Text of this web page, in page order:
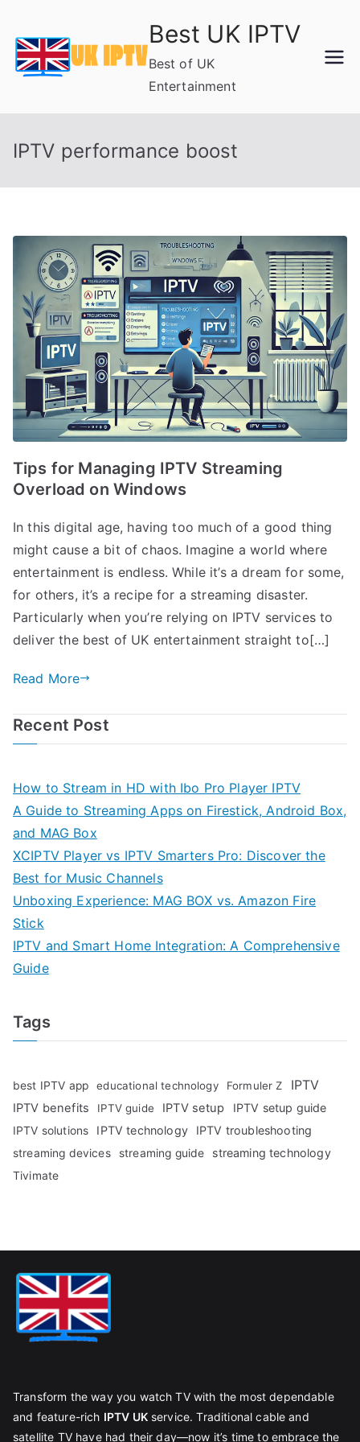
content
Best UK IPTV
Best of UK
Entertainment
IPTV performance boost
Tips for Managing IPTV Streaming
Overload on Windows
In this digital age, having too much of a good thing
might cause a bit of chaos. Imagine a world where
entertainment is endless. While it’s a dream for some,
for others, it’s a recipe for a streaming disaster.
Particularly when you’re relying on IPTV services to
deliver the best of UK entertainment straight to[…]
Read More
Recent Post
How to Stream in HD with Ibo Pro Player IPTV
A Guide to Streaming Apps on Firestick, Android Box,
and MAG Box
XCIPTV Player vs IPTV Smarters Pro: Discover the
Best for Music Channels
Unboxing Experience: MAG BOX vs. Amazon Fire
Stick
IPTV and Smart Home Integration: A Comprehensive
Guide
Tags
best IPTV app educational technology Formuler Z IPTV
IPTV benefits IPTV guide IPTV setup IPTV setup guide
IPTV solutions IPTV technology IPTV troubleshooting
streaming devices streaming guide streaming technology
Tivimate
Transform the way you watch TV with the most dependable
and feature-rich IPTV UKservice. Traditional cable and
satellite TV have had their day—now it’s time to embrace the